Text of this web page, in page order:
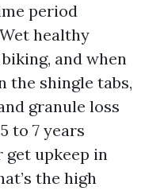
period
healthy
and when
the shingle tabs,
granule loss
to 7 years
get upkeep in
the high